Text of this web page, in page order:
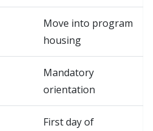
Move into program
housing
Mandatory
orientation
First day of